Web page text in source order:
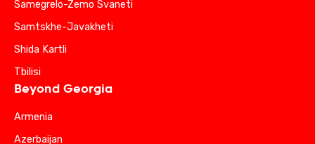
Samegrelo-Zemo Svaneti
Samtskhe-Javakheti
Shida Kartli
Tbilisi
Beyond Georgia
Armenia
Azerbaijan